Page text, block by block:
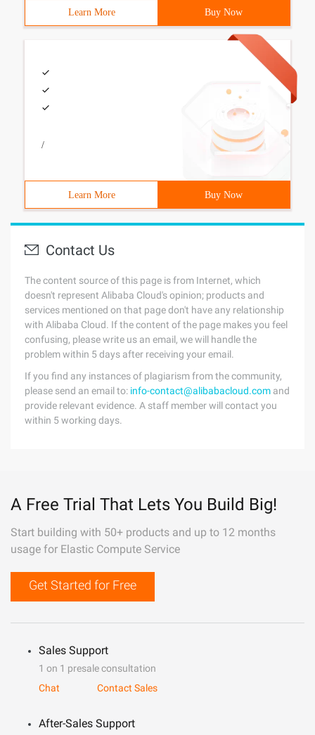
Learn More Buy Now
/
Learn More Buy Now
Contact Us
The content source of this page is from Internet, which
doesn't represent Alibaba Cloud's opinion; products and
services mentioned on that page don't have any relationship
with Alibaba Cloud. If the content of the page makes you feel
confusing, please write us an email, we will handle the
problem within 5 days after receiving your email.
If you find any instances of plagiarism from the community,
please send an email to: info-contact@alibabacloud.com and
provide relevant evidence. A staff member will contact you
within 5 working days.
A Free Trial That Lets You Build Big!
Start building with 50+ products and up to 12 months
usage for Elastic Compute Service
Get Started for Free
Sales Support
1 on 1 presale consultation
Chat
Contact Sales
After-Sales Support